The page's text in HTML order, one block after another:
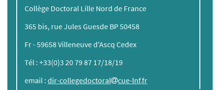
Collège Doctoral Lille Nord de France
365 bis, rue Jules Guesde BP 50458
Fr - 59658 Villeneuve d'Ascq Cedex
Tél : +33(0)3 20 79 87 17/18/19
email : dir-collegedoctoral cue-lnffr